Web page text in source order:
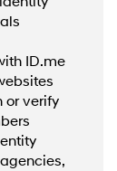
ID.me
or verify